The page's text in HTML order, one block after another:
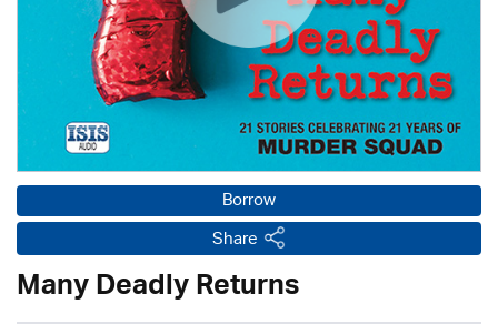
Borrow
Share
Many Deadly Returns